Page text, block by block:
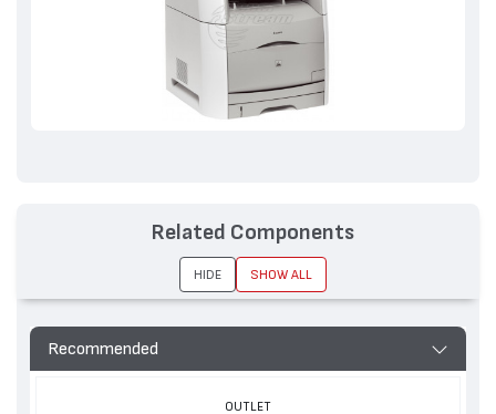
Recommended
OUTLET
Related Components
HIDE SHOW ALL